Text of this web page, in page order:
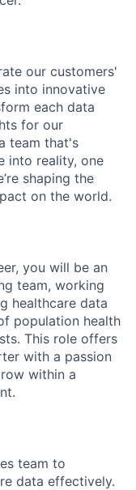
our customers'
into innovative
each data
for our
team that's
into reality, one
shaping the
on the world.
you will be an
team, working
healthcare data
population health
This role offers
with a passion
within a
team to
data effectively.